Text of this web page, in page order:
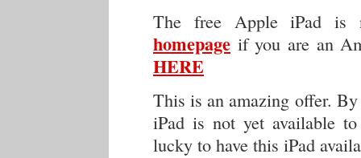
The free Apple iPad is
homepage if you are an
HERE
This is an amazing offer.
iPad is not yet available
lucky to have this iPad